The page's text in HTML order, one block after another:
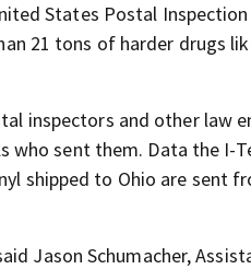
States Postal Inspection
21 tons of harder drugs
inspectors and other law
sent them. Data the I-
shipped to Ohio are sent
Jason Schumacher,